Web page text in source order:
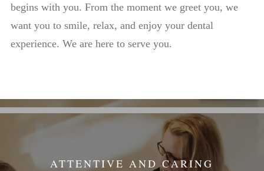
begins with you. From the moment we greet you, we
want you to smile, relax, and enjoy your dental
experience. We are here to serve you.
ATTENTIVE AND CARING